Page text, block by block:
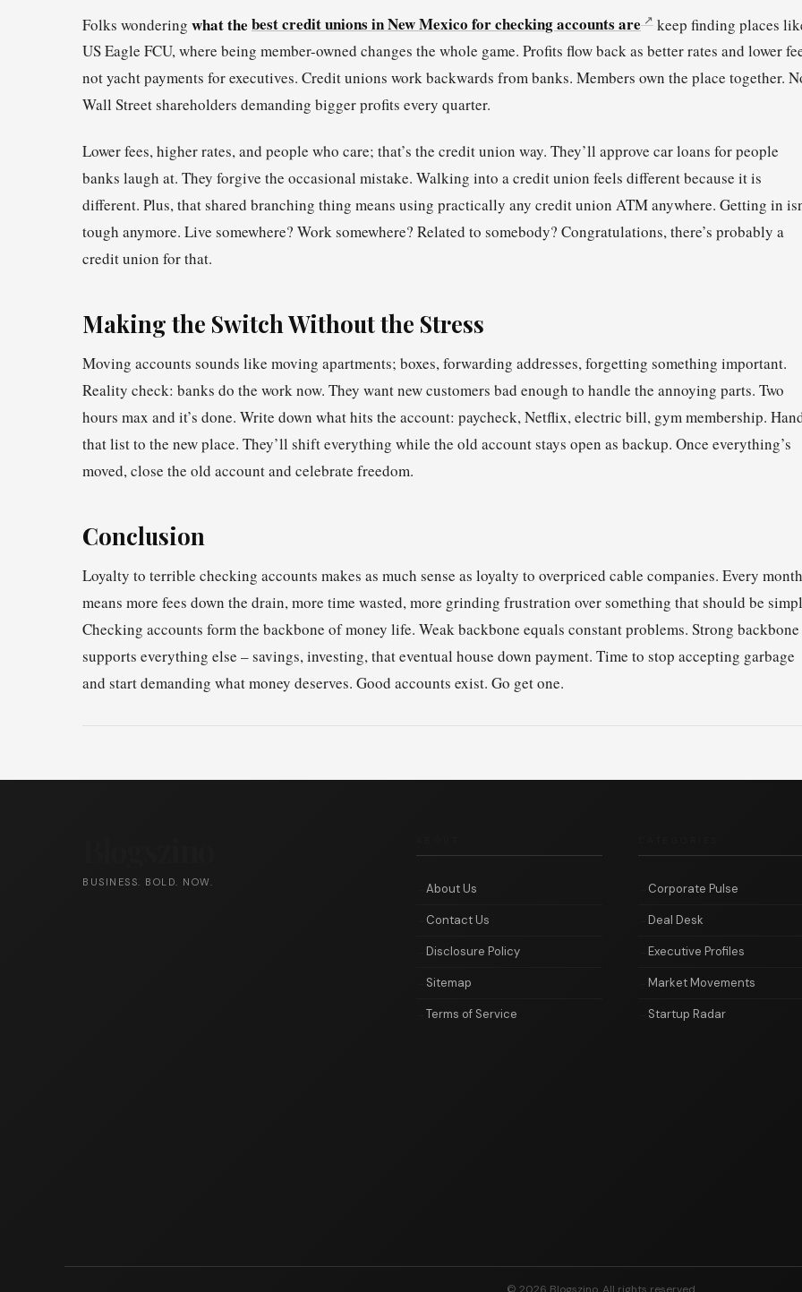
Folks wondering what the best credit unions in New Mexico for checking accounts are
keep finding places
US Eagle FCU, where being member-owned changes the whole game. Profits flow back as better rates and lower
not yacht payments for executives. Credit unions work backwards from banks. Members own the place together.
Wall Street shareholders demanding bigger profits every quarter.
Lower fees, higher rates, and people who care; that’s the credit union way. They’ll approve car loans for people
banks laugh at. They forgive the occasional mistake. Walking into a credit union feels different because it is
different. Plus, that shared branching thing means using practically any credit union ATM anywhere. Getting in
tough anymore. Live somewhere? Work somewhere? Related to somebody? Congratulations, there’s probably a
credit union for that.
Making the Switch Without the Stress
Moving accounts sounds like moving apartments; boxes, forwarding addresses, forgetting something important.
Reality check: banks do the work now. They want new customers bad enough to handle the annoying parts. Two
hours max and it’s done. Write down what hits the account: paycheck, Netflix, electric bill, gym membership.
that list to the new place. They’ll shift everything while the old account stays open as backup. Once everything’s
moved, close the old account and celebrate freedom.
Conclusion
Loyalty to terrible checking accounts makes as much sense as loyalty to overpriced cable companies. Every month
means more fees down the drain, more time wasted, more grinding frustration over something that should be
Checking accounts form the backbone of money life. Weak backbone equals constant problems. Strong backbone
supports everything else – savings, investing, that eventual house down payment. Time to stop accepting garbage
and start demanding what money deserves. Good accounts exist. Go get one.
BUSINESS. BOLD. NOW. About Us
Contact Us
Disclosure Policy
Sitemap
Terms of Service
Corporate Pulse
Deal Desk
Executive Profiles
Market Movements
Startup Radar
© 2026 Blogszino. All rights reserved.